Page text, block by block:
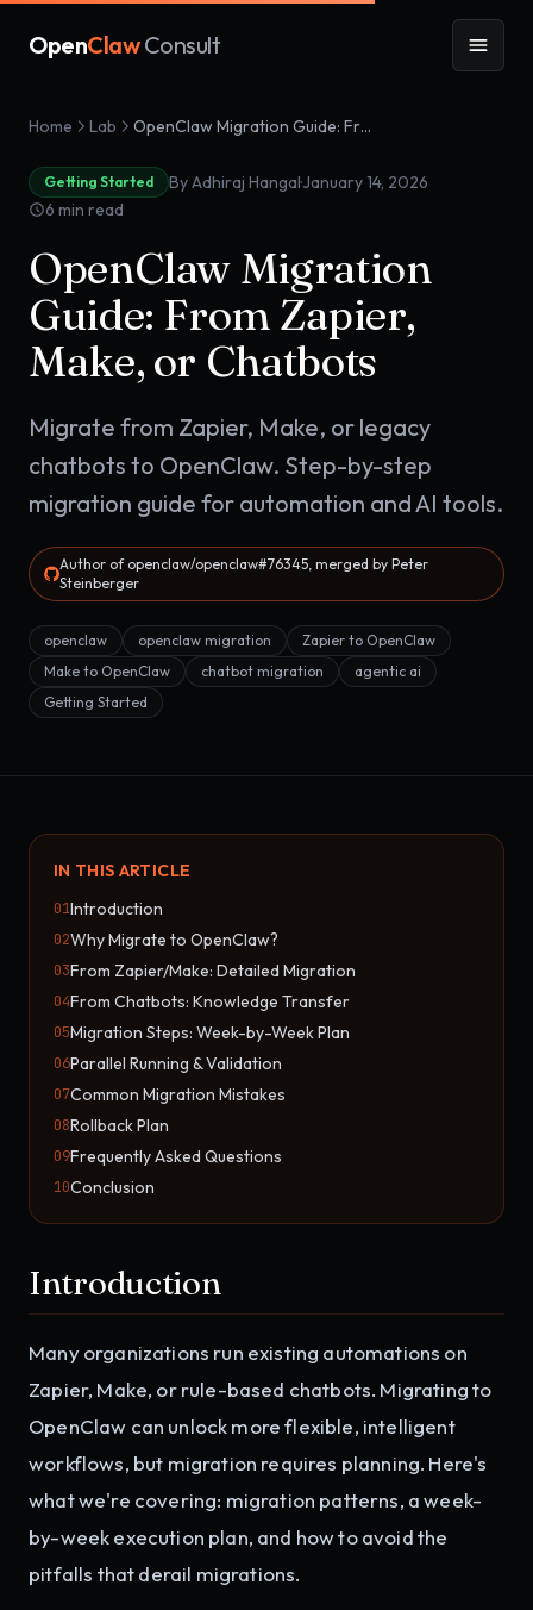
OpenClaw Consult
Home Lab OpenClaw Migration Guide: From Zapier, Make, or Chatbots
Getting Started By Adhiraj Hangal·January 14, 2026
6 min read
OpenClaw Migration
Guide: From Zapier,
Make, or Chatbots
Migrate from Zapier, Make, or legacy
chatbots to OpenClaw. Step-by-step
migration guide for automation and AI tools.
Author of openclaw/openclaw#76345, merged by Peter
Steinberger
openclaw openclaw migration
Zapier to OpenClaw
Make to OpenClaw
chatbot migration
agentic ai
Getting Started
IN THIS ARTICLE
01Introduction
02Why Migrate to OpenClaw?
03From Zapier/Make: Detailed Migration
04From Chatbots: Knowledge Transfer
05Migration Steps: Week-by-Week Plan
06Parallel Running & Validation
07Common Migration Mistakes
08Rollback Plan
09Frequently Asked Questions
10Conclusion
Introduction
Many organizations run existing automations on
Zapier, Make, or rule-based chatbots. Migrating to
OpenClaw can unlock more flexible, intelligent
workflows, but migration requires planning. Here's
what we're covering: migration patterns, a week-
by-week execution plan, and how to avoid the
pitfalls that derail migrations.